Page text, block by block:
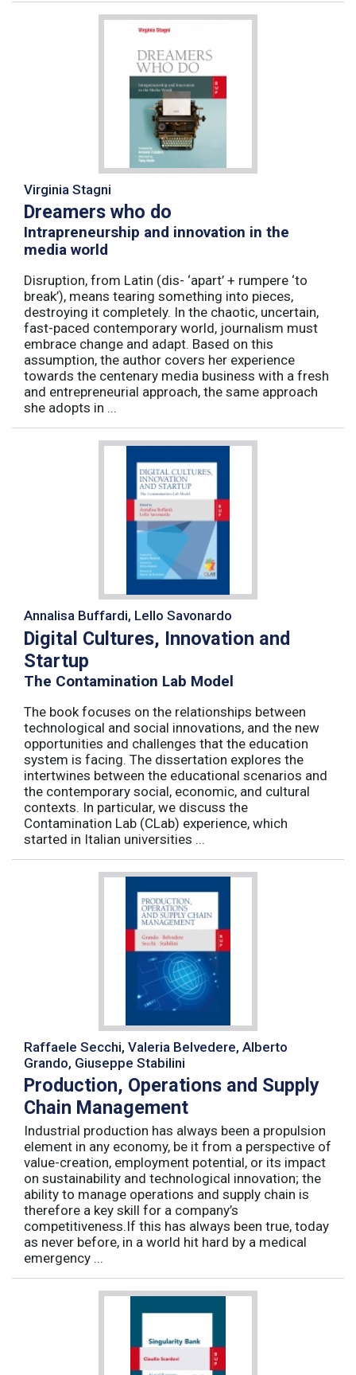
Virginia Stagni
Dreamers who do
Intrapreneurship and innovation in the
media world
Disruption, from Latin (dis- ‘apart’ + rumpere ‘to
break’), means tearing something into pieces,
destroying it completely. In the chaotic, uncertain,
fast-paced contemporary world, journalism must
embrace change and adapt. Based on this
assumption, the author covers her experience
towards the centenary media business with a fresh
and entrepreneurial approach, the same approach
she adopts in ...
Annalisa Buffardi, Lello Savonardo
Digital Cultures, Innovation and
Startup
The Contamination Lab Model
The book focuses on the relationships between
technological and social innovations, and the new
opportunities and challenges that the education
system is facing. The dissertation explores the
intertwines between the educational scenarios and
the contemporary social, economic, and cultural
contexts. In particular, we discuss the
Contamination Lab (CLab) experience, which
started in Italian universities ...
Raffaele Secchi, Valeria Belvedere, Alberto
Grando, Giuseppe Stabilini
Production, Operations and Supply
Chain Management
Industrial production has always been a propulsion
element in any economy, be it from a perspective of
value-creation, employment potential, or its impact
on sustainability and technological innovation; the
ability to manage operations and supply chain is
therefore a key skill for a company’s
competitiveness.If this has always been true, today
as never before, in a world hit hard by a medical
emergency ...